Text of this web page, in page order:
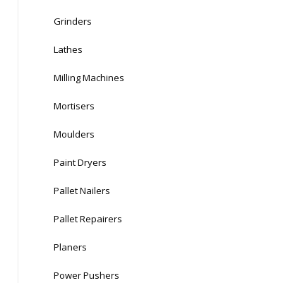
Grinders
Lathes
Milling Machines
Mortisers
Moulders
Paint Dryers
Pallet Nailers
Pallet Repairers
Planers
Power Pushers